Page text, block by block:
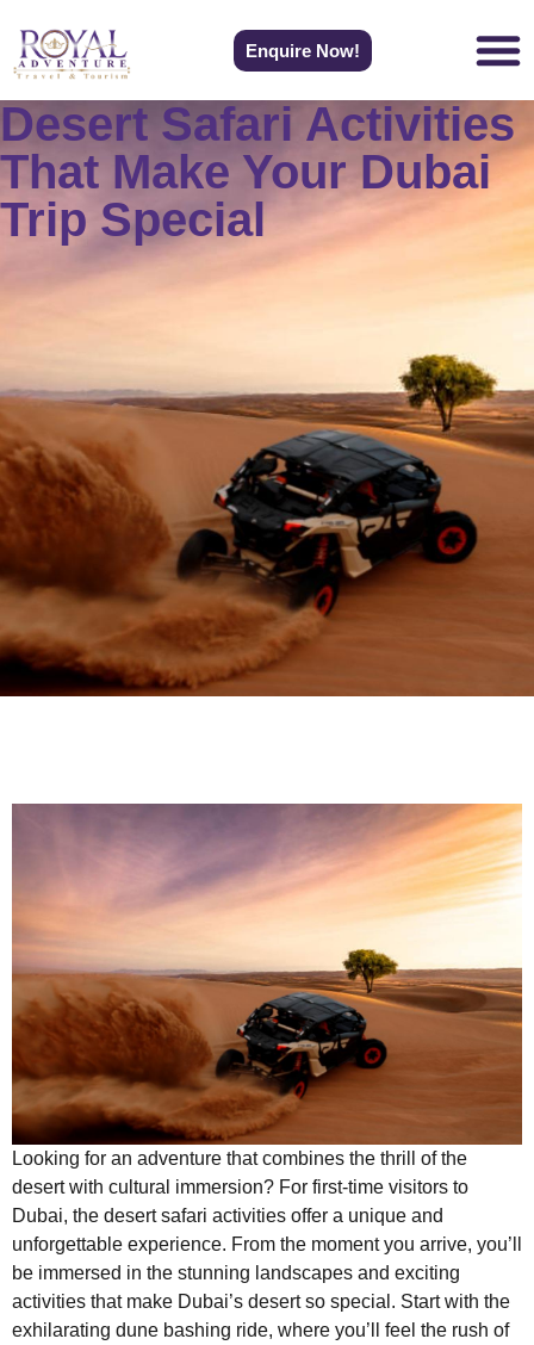
Enquire Now!
Desert Safari Activities
That Make Your Dubai
Trip Special
Looking for an adventure that combines the thrill of the
desert with cultural immersion? For first-time visitors to
Dubai, the desert safari activities offer a unique and
unforgettable experience. From the moment you arrive, you’ll
be immersed in the stunning landscapes and exciting
activities that make Dubai’s desert so special. Start with the
exhilarating dune bashing ride, where you’ll feel the rush of